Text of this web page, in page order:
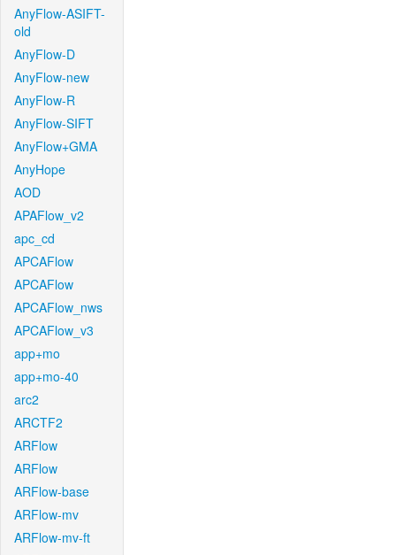
AnyFlow-ASIFT-
old
AnyFlow-D
AnyFlow-new
AnyFlow-R
AnyFlow-SIFT
AnyFlow+GMA
AnyHope
AOD
APAFlow_v2
apc_cd
APCAFlow
APCAFlow
APCAFlow_nws
APCAFlow_v3
app+mo
app+mo-40
arc2
ARCTF2
ARFlow
ARFlow
ARFlow-base
ARFlow-mv
ARFlow-mv-ft